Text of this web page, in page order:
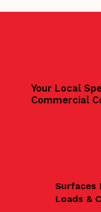
Your Local
Commercial
Surfaces
Loads &